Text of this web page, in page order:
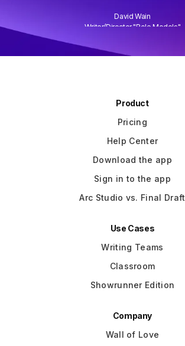
David Wain
Writer/Director "Role Models"
Slide 3 of 3.
Product
Pricing
Help Center
Download the app
Sign in to the app
Arc Studio vs. Final Draft
Use Cases
Writing Teams
Classroom
Showrunner Edition
Company
Wall of Love